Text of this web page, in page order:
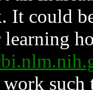
It could
such